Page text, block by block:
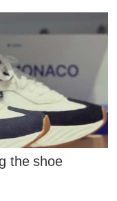
the shoe